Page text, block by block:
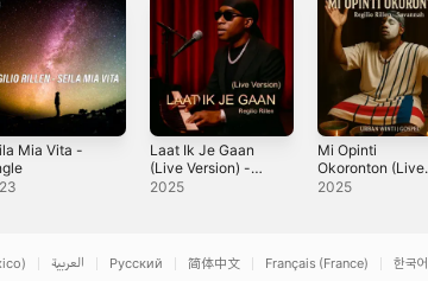
Mia Vita -
Laat Ik Je Gaan
(Live Version) -
Single
2025
Mi Opinti
Okoronton (Live
Version) -
2025
العربية Русский 简体中文 Français (France) 한국어